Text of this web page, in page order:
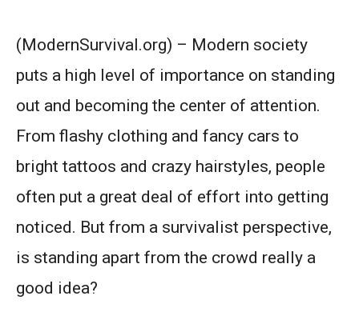
(ModernSurvival.org) – Modern society
puts a high level of importance on standing
out and becoming the center of attention.
From flashy clothing and fancy cars to
bright tattoos and crazy hairstyles, people
often put a great deal of effort into getting
noticed. But from a survivalist perspective,
is standing apart from the crowd really a
good idea?